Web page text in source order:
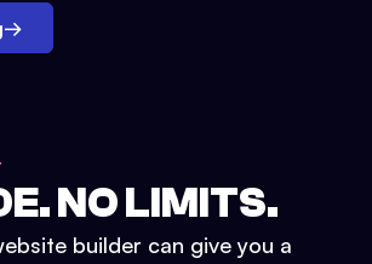
→
NO LIMITS.
builder can give you a